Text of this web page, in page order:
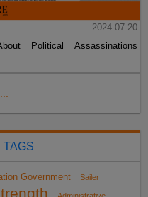
2024-07-20
Political Assassinations
TAGS
Government Sailer